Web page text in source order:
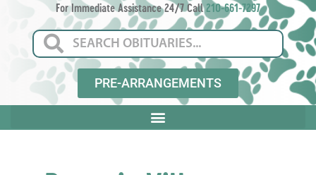
For Immediate Assistance 24/7 Call210-661-7297
PRE-ARRANGEMENTS